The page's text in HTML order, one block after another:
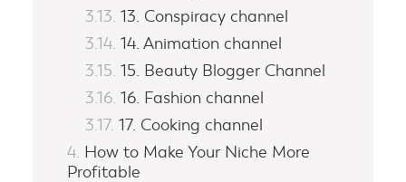
13. Conspiracy channel
14. Animation channel
15. Beauty Blogger Channel
16. Fashion channel
17. Cooking channel
How to Make Your Niche More
Profitable